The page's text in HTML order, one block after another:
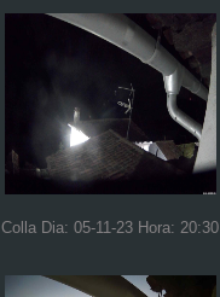
Colla Dia: 05-11-23 Hora: 20:30